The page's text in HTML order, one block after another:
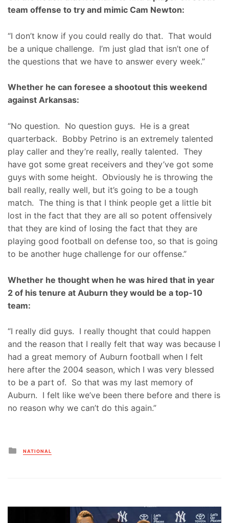
team offense to try and mimic Cam Newton:
“I don’t know if you could really do that. That would
be a unique challenge. I’m just glad that isn’t one of
the questions that we have to answer every week.”
Whether he can foresee a shootout this weekend
against Arkansas:
“No question. No question guys. He is a great
quarterback. Bobby Petrino is an extremely talented
play caller and they’re really, really talented. They
have got some great receivers and they’ve got some
guys with some height. Obviously he is throwing the
ball really, really well, but it’s going to be a tough
match. The thing is that I think people get a little bit
lost in the fact that they are all so potent offensively
that they are kind of losing the fact that they are
playing good football on defense too, so that is going
to be another huge challenge for our offense.”
Whether he thought when he was hired that in year
2 of his tenure at Auburn they would be a top-10
team:
“I really did guys. I really thought that could happen
and the reason that I really felt that way was because I
had a great memory of Auburn football when I felt
here after the 2004 season, which I was very blessed
to be a part of. So that was my last memory of
Auburn. I felt like we’ve been there before and there is
no reason why we can’t do this again.”
Posted
in
NATIONAL